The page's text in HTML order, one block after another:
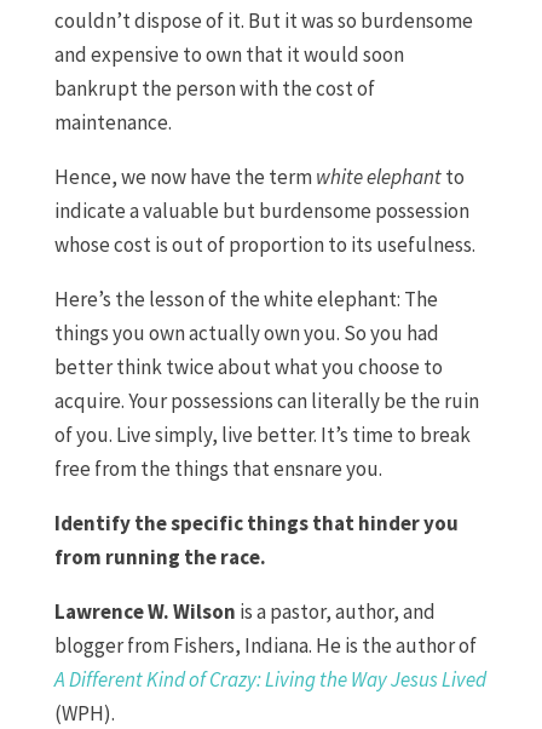
couldn’t dispose of it. But it was so burdensome
and expensive to own that it would soon
bankrupt the person with the cost of
maintenance.
Hence, we now have the termwhite elephantto
indicate a valuable but burdensome possession
whose cost is out of proportion to its usefulness.
Here’s the lesson of the white elephant: The
things you own actually own you. So you had
better think twice about what you choose to
acquire. Your possessions can literally be the ruin
of you. Live simply, live better. It’s time to break
free from the things that ensnare you.
Identify the specific things that hinder you
from running the race.
Lawrence W. Wilson is a pastor, author, and
blogger from Fishers, Indiana. He is the author of
A Different Kind of Crazy: Living the Way Jesus Lived
(WPH).